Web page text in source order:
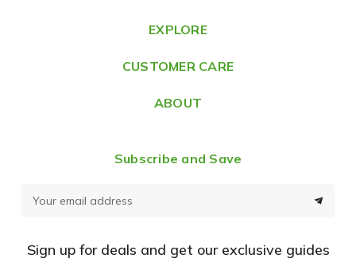
e
s
EXPLORE
CUSTOMER CARE
ABOUT
Subscribe and Save
Sign up for deals and get our exclusive guides